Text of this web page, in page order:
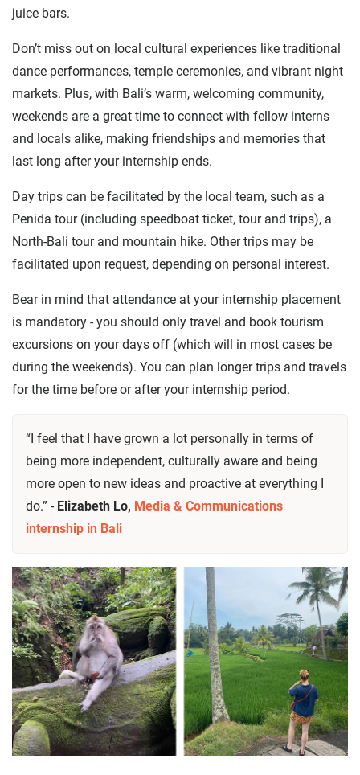
juice bars.
Don’t miss out on local cultural experiences like traditional
dance performances, temple ceremonies, and vibrant night
markets. Plus, with Bali’s warm, welcoming community,
weekends are a great time to connect with fellow interns
and locals alike, making friendships and memories that
last long after your internship ends.
Day trips can be facilitated by the local team, such as a
Penida tour (including speedboat ticket, tour and trips), a
North-Bali tour and mountain hike. Other trips may be
facilitated upon request, depending on personal interest.
Bear in mind that attendance at your internship placement
is mandatory - you should only travel and book tourism
excursions on your days off (which will in most cases be
during the weekends). You can plan longer trips and travels
for the time before or after your internship period.
“I feel that I have grown a lot personally in terms of
being more independent, culturally aware and being
more open to new ideas and proactive at everything I
do.” - Elizabeth Lo, Media & Communications
internship in Bali